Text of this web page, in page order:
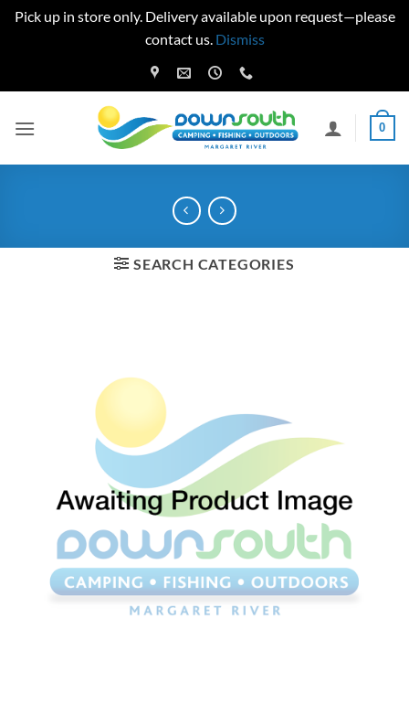
Pick up in store only. Delivery available upon request—please
contact us. Dismiss
to
0
SEARCH CATEGORIES